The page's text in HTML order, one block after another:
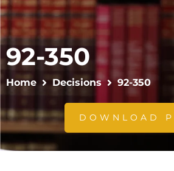
92-350
Home Decisions 92-350
DOWNLOAD